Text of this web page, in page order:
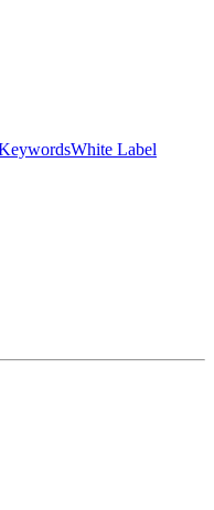
White Label